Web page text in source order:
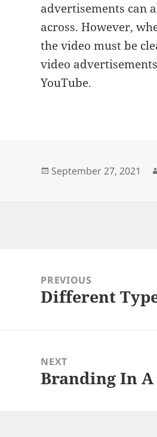
advertisements can
across. However,
the video must be
video
YouTube.
Posted
September 27, 2021
navigationPREVIOUS
Previous
Different
NEXT
Next
Branding In